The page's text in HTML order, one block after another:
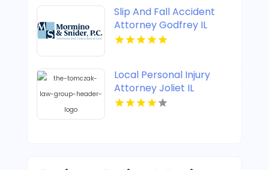
Slip And Fall Accident
Attorney Godfrey IL
Local Personal Injury
Attorney Joliet IL